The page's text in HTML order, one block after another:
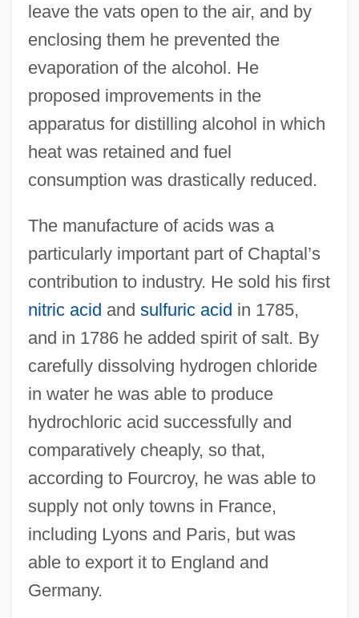
leave the vats open to the air, and by
enclosing them he prevented the
evaporation of the alcohol. He
proposed improvements in the
apparatus for distilling alcohol in which
heat was retained and fuel
consumption was drastically reduced.
The manufacture of acids was a
particularly important part of Chaptal’s
contribution to industry. He sold his first
nitric acid and sulfuric acid in 1785,
and in 1786 he added spirit of salt. By
carefully dissolving hydrogen chloride
in water he was able to produce
hydrochloric acid successfully and
comparatively cheaply, so that,
according to Fourcroy, he was able to
supply not only towns in France,
including Lyons and Paris, but was
able to export it to England and
Germany.